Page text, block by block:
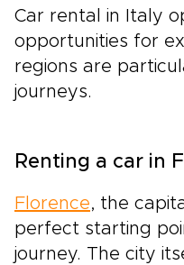
Car rental in Italy
opportunities for
regions are
journeys.
Renting a car in
Florence, the
perfect starting
journey. The city